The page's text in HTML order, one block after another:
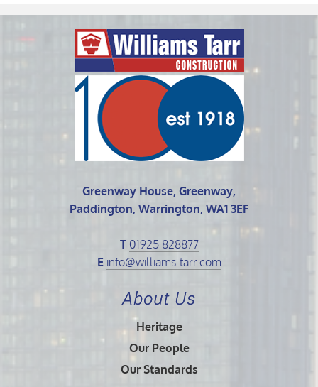
Greenway House, Greenway,
Paddington, Warrington, WA1 3EF
T 01925 828877
E info@williams-tarr.com
About Us
Heritage
Our People
Our Standards